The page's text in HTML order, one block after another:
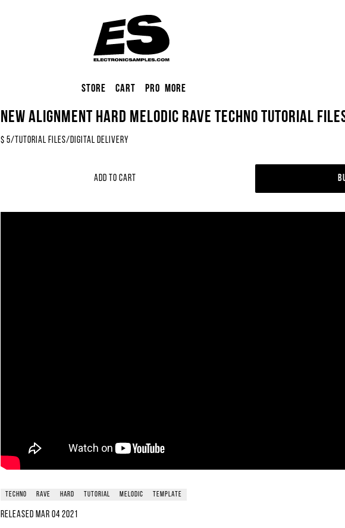
Store Cart Pro More
NEW Alignment Hard Melodic Rave Techno Tutorial
$ 5/ tutorial files/Digital Delivery
Add to Cart
techno rave hard tutorial melodic template
Released Mar 04 2021